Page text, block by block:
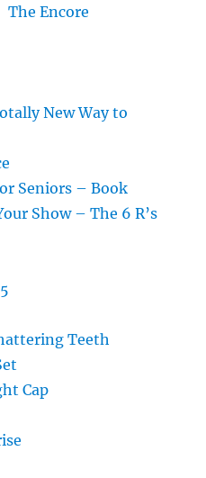
The Encore
New Way to
Seniors – Book
Show – The 6 R’s
Teeth
Cap